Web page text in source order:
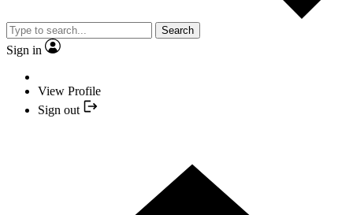
Search
Sign in
View Profile
Sign out